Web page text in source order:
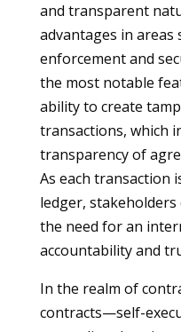
and transparent
advantages in areas
enforcement and
the most notable
ability to create
transactions, which
transparency of
As each transaction
ledger,
the need for an
accountability and
In the realm of
contracts—self-